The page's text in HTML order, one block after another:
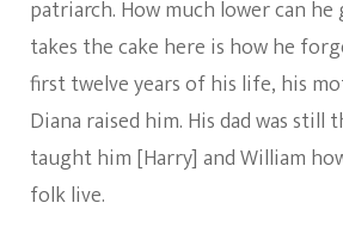
patriarch. How much lower can he
takes the cake here is how he
first twelve years of his life, his
Diana raised him. His dad was still
taught him [Harry] and William
folk live.